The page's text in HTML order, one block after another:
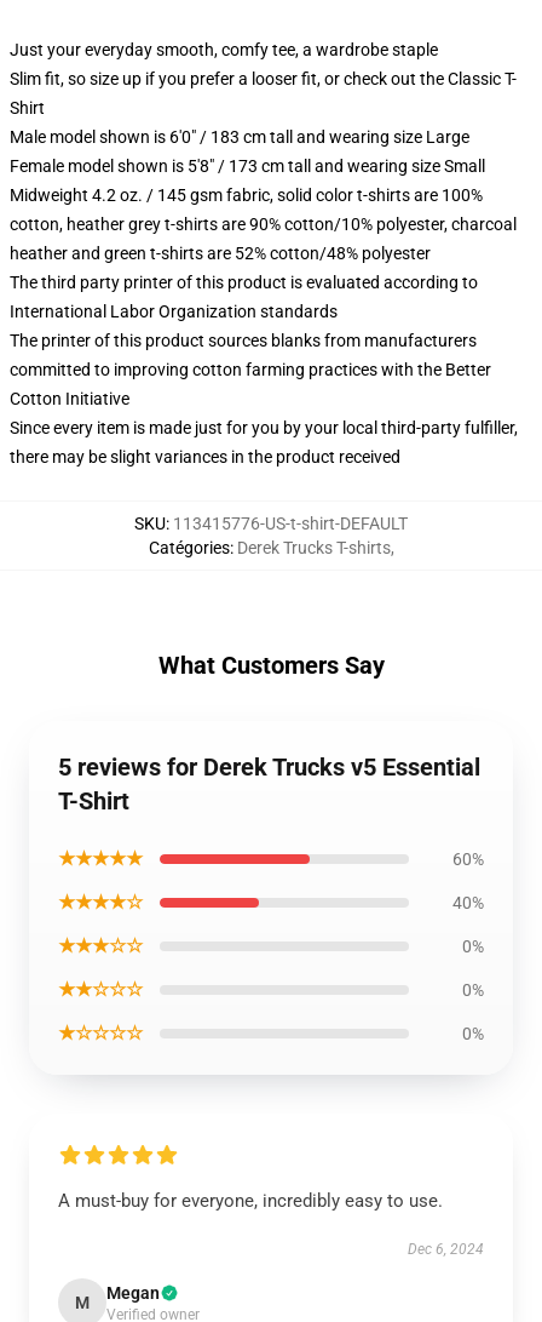
Just your everyday smooth, comfy tee, a wardrobe staple
Slim fit, so size up if you prefer a looser fit, or check out the Classic T-
Shirt
Male model shown is 6'0" / 183 cm tall and wearing size Large
Female model shown is 5'8" / 173 cm tall and wearing size Small
Midweight 4.2 oz. / 145 gsm fabric, solid color t-shirts are 100%
cotton, heather grey t-shirts are 90% cotton/10% polyester, charcoal
heather and green t-shirts are 52% cotton/48% polyester
The third party printer of this product is evaluated according to
International Labor Organization standards
The printer of this product sources blanks from manufacturers
committed to improving cotton farming practices with the Better
Cotton Initiative
Since every item is made just for you by your local third-party fulfiller,
there may be slight variances in the product received
SKU: 113415776-US-t-shirt-DEFAULT
Catégories: Derek Trucks T-shirts,
What Customers Say
5 reviews for Derek Trucks v5 Essential
T-Shirt
★★★★★ 60%
★★★★☆ 40%
★★★☆☆ 0%
★★☆☆☆ 0%
★☆☆☆☆ 0%
A must-buy for everyone, incredibly easy to use.
Dec 6, 2024
M Megan
Verified owner